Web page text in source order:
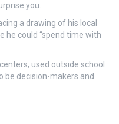
you.
a drawing of his local
he could “spend time with
used outside school
be decision-makers and